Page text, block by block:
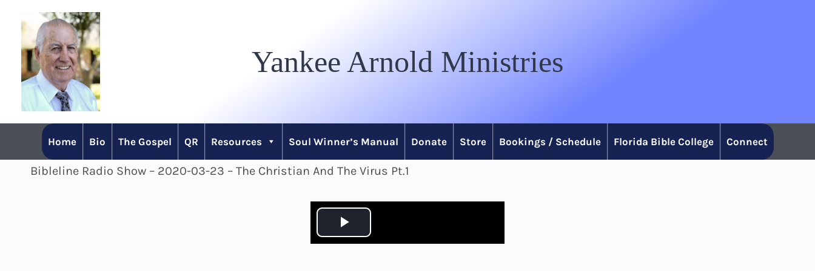
content
Yankee Arnold Ministries
Home Bio The Gospel QR Resources Soul Winner’s Manual Donate Store Bookings / Schedule Florida Bible College Connect
Bibleline Radio Show – 2020-03-23 – The Christian And The Virus Pt.1
P